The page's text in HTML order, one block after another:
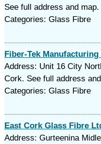
See full address and map.
Categories: Glass Fibre
Fiber-Tek Manufacturing
Address: Unit 16 City
Cork. See full address
Categories: Glass Fibre
East Cork Glass Fibre
Address: Gurteenina